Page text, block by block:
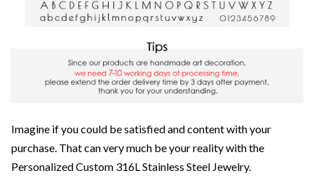
Imagine if you could be satisfied and content with your
purchase. That can very much be your reality with the
Personalized Custom 316L Stainless Steel Jewelry.